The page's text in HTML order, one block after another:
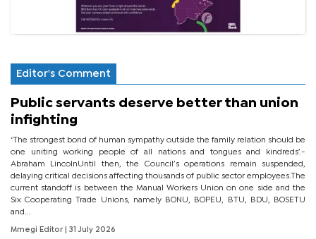
Editor's Comment
Public servants deserve better than union
infighting
‘The strongest bond of human sympathy outside the family relation should be
one uniting working people of all nations and tongues and kindreds’.-
Abraham LincolnUntil then, the Council’s operations remain suspended,
delaying critical decisions affecting thousands of public sector employees.The
current standoff is between the Manual Workers Union on one side and the
Six Cooperating Trade Unions, namely BONU, BOPEU, BTU, BDU, BOSETU
and...
Mmegi Editor | 31 July 2026